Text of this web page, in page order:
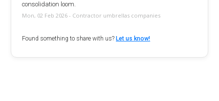
consolidation loom.
Mon, 02 Feb 2026 - Contractor umbrellas companies
Found something to share with us?Let us know!